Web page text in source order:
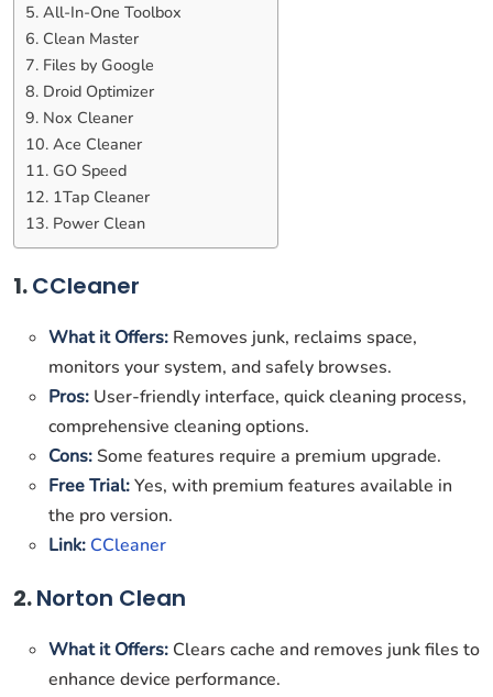
5. All-In-One Toolbox
6. Clean Master
7. Files by Google
8. Droid Optimizer
9. Nox Cleaner
10. Ace Cleaner
11. GO Speed
12. 1Tap Cleaner
13. Power Clean
1.CCleaner
What it Offers: Removes junk, reclaims space,
monitors your system, and safely browses.
Pros: User-friendly interface, quick cleaning process,
comprehensive cleaning options.
Cons:Some features require a premium upgrade.
Free Trial:Yes, with premium features available in
the pro version.
Link: CCleaner
2.Norton Clean
What it Offers: Clears cache and removes junk files to
enhance device performance.